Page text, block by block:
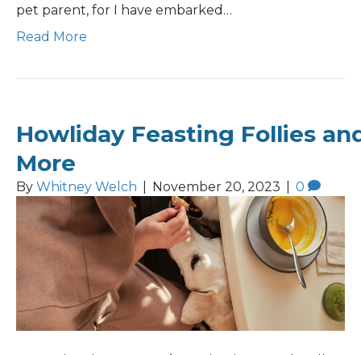
pet parent, for I have embarked…
Read More
Howliday Feasting Follies
More
By Whitney Welch November 20, 2023 0